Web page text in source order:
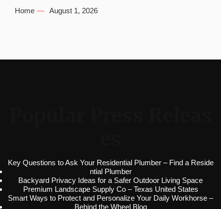
Home August 1, 2026
Key Questions to Ask Your Residential Plumber – Find a Reside
ntial Plumber
Backyard Privacy Ideas for a Safer Outdoor Living Space
Premium Landscape Supply Co – Texas United States
Smart Ways to Protect and Personalize Your Daily Workhorse –
Behind the Wheel Blog